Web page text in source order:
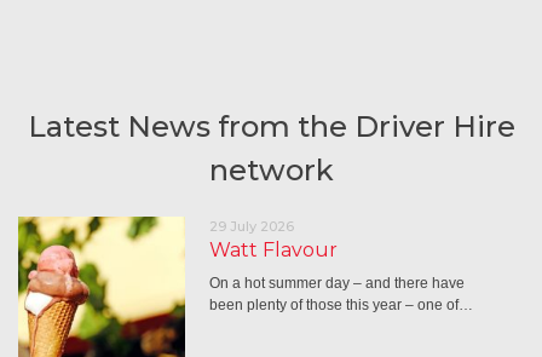
Latest News from the Driver Hire
network
29 July 2026
Watt Flavour
On a hot summer day – and there have
been plenty of those this year – one of…